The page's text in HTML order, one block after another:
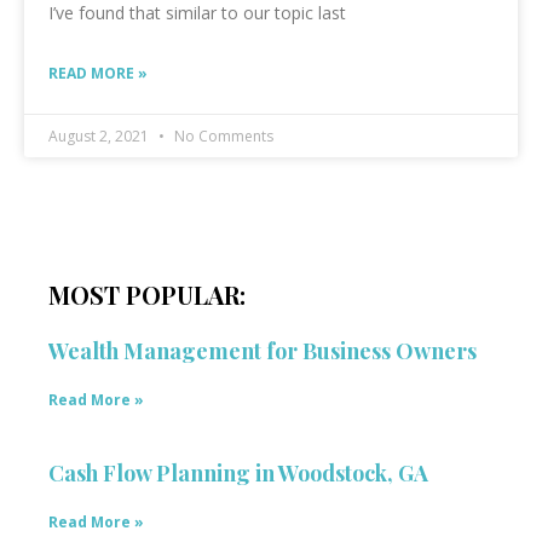
I’ve found that similar to our topic last
READ MORE »
August 2, 2021 No Comments
MOST POPULAR:
Wealth Management for Business Owners
Read More »
Cash Flow Planning in Woodstock, GA
Read More »